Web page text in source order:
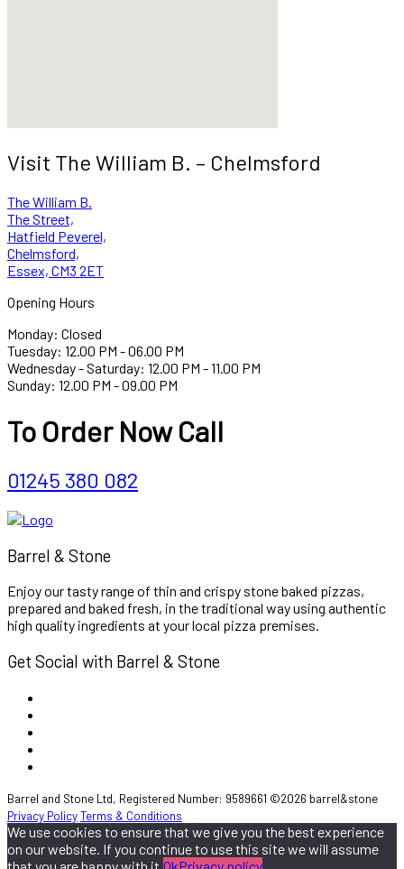
Visit The William B. – Chelmsford
The William B.
The Street,
Hatfield Peverel,
Chelmsford,
Essex, CM3 2ET
Opening Hours
Monday: Closed
Tuesday: 12.00 PM - 06.00 PM
Wednesday - Saturday: 12.00 PM - 11.00 PM
Sunday: 12.00 PM - 09.00 PM
To Order Now Call
01245 380 082
Barrel & Stone
Enjoy our tasty range of thin and crispy stone baked pizzas,
prepared and baked fresh, in the traditional way using authentic
high quality ingredients at your local pizza premises.
Get Social with Barrel & Stone
Barrel and Stone Ltd, Registered Number: 9589661 ©2026 barrel&stone
Privacy PolicyTerms & Conditions
We use cookies to ensure that we give you the best experience
on our website. If you continue to use this site we will assume